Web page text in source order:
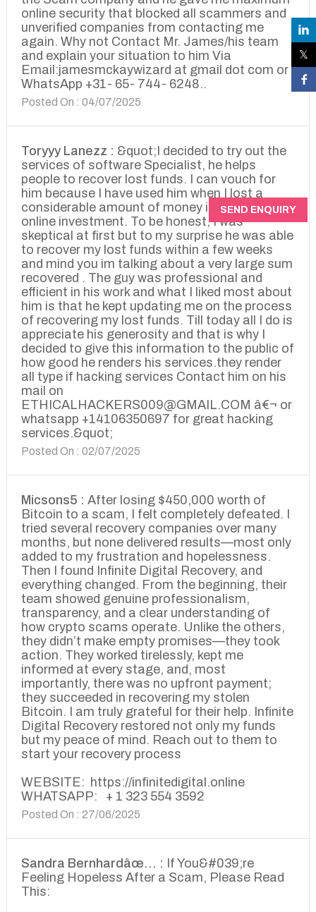
online security that blocked all scammers and
unverified companies from contacting me
again. Why not Contact Mr. James/his team
and explain your situation to him Via
Email:jamesmckaywizard at gmail dot com or
WhatsApp +31- 65- 744- 6248..
Posted On : 04/07/2025
Toryyy Lanezz : &quot;I decided to try out the
services of software Specialist, he helps
people to recover lost funds. I can vouch for
him because I have used him when I lost a
considerable amount of money in a dubious
online investment. To be honest, I was
skeptical at first but to my surprise he was able
to recover my lost funds within a few weeks
and mind you im talking about a very large sum
recovered . The guy was professional and
efficient in his work and what I liked most about
him is that he kept updating me on the process
of recovering my lost funds. Till today all I do is
appreciate his generosity and that is why I
decided to give this information to the public of
how good he renders his services.they render
all type if hacking services Contact him on his
mail on
ETHICALHACKERS009@GMAIL.COM â€¬ or
whatsapp +14106350697 for great hacking
services.&quot;
Posted On : 02/07/2025
Micsons5 : After losing $450,000 worth of
Bitcoin to a scam, I felt completely defeated. I
tried several recovery companies over many
months, but none delivered results—most only
added to my frustration and hopelessness.
Then I found Infinite Digital Recovery, and
everything changed. From the beginning, their
team showed genuine professionalism,
transparency, and a clear understanding of
how crypto scams operate. Unlike the others,
they didn’t make empty promises—they took
action. They worked tirelessly, kept me
informed at every stage, and, most
importantly, there was no upfront payment;
they succeeded in recovering my stolen
Bitcoin. I am truly grateful for their help. Infinite
Digital Recovery restored not only my funds
but my peace of mind. Reach out to them to
start your recovery process
WEBSITE: https://infinitedigital.online
WHATSAPP: + 1 323 554 3592
Posted On : 27/06/2025
Sandra Bernhardâœ… : If You&#039;re
Feeling Hopeless After a Scam, Please Read
This:
SEND ENQUIRY